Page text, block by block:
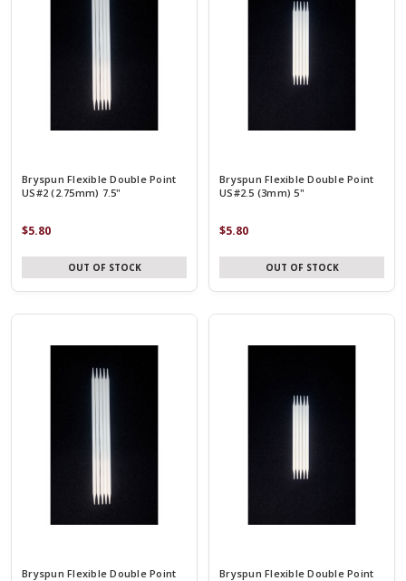
Bryspun Flexible Double Point
US#2 (2.75mm) 7.5"
$5.80
OUT OF STOCK
Bryspun Flexible Double Point
US#2.5 (3mm) 5"
$5.80
OUT OF STOCK
Bryspun Flexible Double Point
Bryspun Flexible Double Point